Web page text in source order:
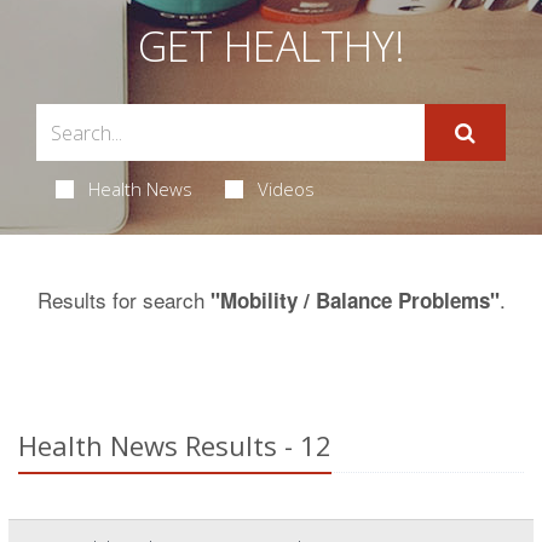
GET HEALTHY!
Health News Videos
Results for search "Mobility / Balance Problems".
Health News Results - 12